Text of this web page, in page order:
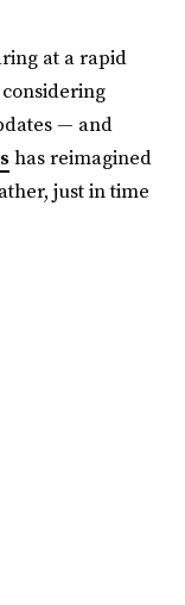
at a rapid
considering
— and
has reimagined
just in time